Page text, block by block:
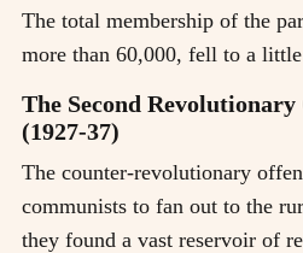
The total membership of the
more than 60,000, fell to a
The Second
(1927-37)
The counter-revolutionary
communists to fan out to the
they found a vast reservoir of